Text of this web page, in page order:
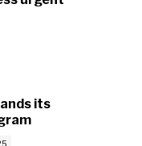
its